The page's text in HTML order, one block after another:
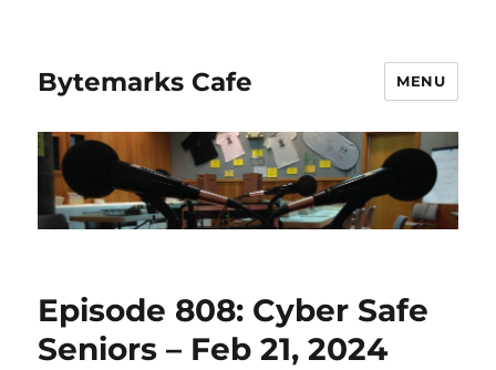
Bytemarks Cafe MENU
Episode 808: Cyber Safe
Seniors – Feb 21, 2024